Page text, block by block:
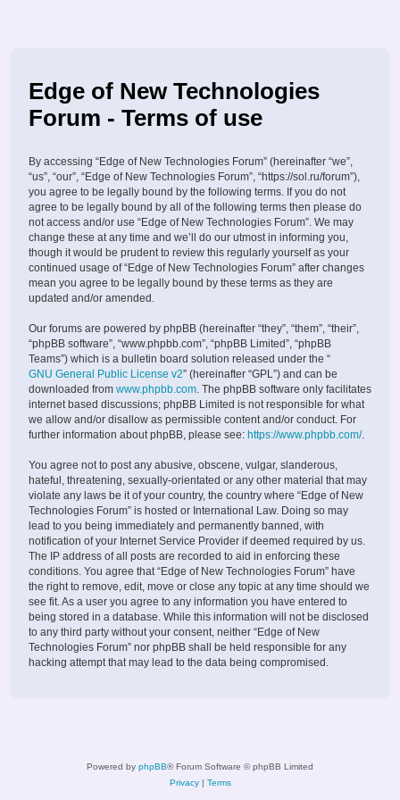
Edge of New Technologies
Forum - Terms of use
By accessing “Edge of New Technologies Forum” (hereinafter “we”,
“us”, “our”, “Edge of New Technologies Forum”, “https://sol.ru/forum”),
you agree to be legally bound by the following terms. If you do not
agree to be legally bound by all of the following terms then please do
not access and/or use “Edge of New Technologies Forum”. We may
change these at any time and we’ll do our utmost in informing you,
though it would be prudent to review this regularly yourself as your
continued usage of “Edge of New Technologies Forum” after changes
mean you agree to be legally bound by these terms as they are
updated and/or amended.
Our forums are powered by phpBB (hereinafter “they”, “them”, “their”,
“phpBB software”, “www.phpbb.com”, “phpBB Limited”, “phpBB
Teams”) which is a bulletin board solution released under the “
GNU General Public License v2” (hereinafter “GPL”) and can be
downloaded from www.phpbb.com. The phpBB software only facilitates
internet based discussions; phpBB Limited is not responsible for what
we allow and/or disallow as permissible content and/or conduct. For
further information about phpBB, please see: https://www.phpbb.com/.
You agree not to post any abusive, obscene, vulgar, slanderous,
hateful, threatening, sexually-orientated or any other material that may
violate any laws be it of your country, the country where “Edge of New
Technologies Forum” is hosted or International Law. Doing so may
lead to you being immediately and permanently banned, with
notification of your Internet Service Provider if deemed required by us.
The IP address of all posts are recorded to aid in enforcing these
conditions. You agree that “Edge of New Technologies Forum” have
the right to remove, edit, move or close any topic at any time should we
see fit. As a user you agree to any information you have entered to
being stored in a database. While this information will not be disclosed
to any third party without your consent, neither “Edge of New
Technologies Forum” nor phpBB shall be held responsible for any
hacking attempt that may lead to the data being compromised.
Powered by phpBB® Forum Software © phpBB Limited
Privacy| Terms